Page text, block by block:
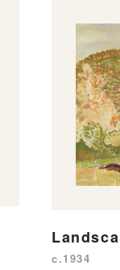
c.1934